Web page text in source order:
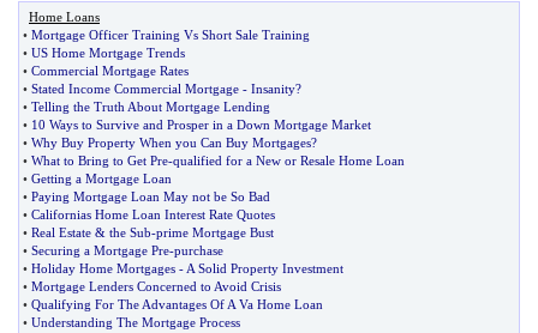
Home Loans
• Mortgage Officer Training Vs Short Sale Training
• US Home Mortgage Trends
• Commercial Mortgage Rates
• Stated Income Commercial Mortgage - Insanity?
• Telling the Truth About Mortgage Lending
• 10 Ways to Survive and Prosper in a Down Mortgage Market
• Why Buy Property When you Can Buy Mortgages?
• What to Bring to Get Pre-qualified for a New or Resale Home Loan
• Getting a Mortgage Loan
• Paying Mortgage Loan May not be So Bad
• Californias Home Loan Interest Rate Quotes
• Real Estate & the Sub-prime Mortgage Bust
• Securing a Mortgage Pre-purchase
• Holiday Home Mortgages - A Solid Property Investment
• Mortgage Lenders Concerned to Avoid Crisis
• Qualifying For The Advantages Of A Va Home Loan
• Understanding The Mortgage Process